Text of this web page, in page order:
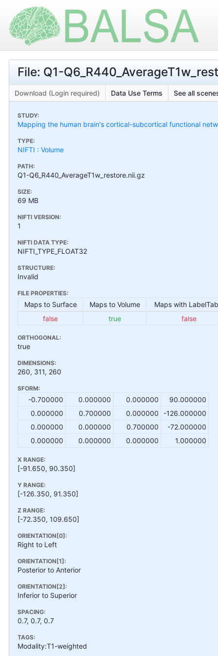
File: Q1-
Download (Login required) Data Use Terms See all
STUDY:
Mapping the human brain's cortical-subcortical functional
TYPE:
NIFTI : Volume
PATH:
Q1-Q6_R440_AverageT1w_restore.nii.gz
SIZE:
69 MB
NIFTI VERSION:
1
NIFTI DATA TYPE:
NIFTI_TYPE_FLOAT32
STRUCTURE:
Invalid
FILE PROPERTIES:
Maps to Surface Maps to Volume
Maps with
false
true false
ORTHOGONAL:
true
DIMENSIONS:
260, 311, 260
SFORM:
-0.700000 0.000000 0.000000
90.000000
0.000000
0.700000 0.000000
-126.000000
0.000000
0.000000 0.700000
-72.000000
0.000000
0.000000 0.000000 1.000000
X RANGE:
[-91.650, 90.350]
Y RANGE:
[-126.350, 91.350]
Z RANGE:
[-72.350, 109.650]
ORIENTATION[0]:
Right to Left
ORIENTATION[1]:
Posterior to Anterior
ORIENTATION[2]:
Inferior to Superior
SPACING:
0.7, 0.7, 0.7
TAGS:
Modality:T1-weighted